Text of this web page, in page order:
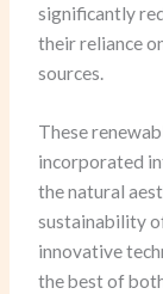
significantly
their reliance
sources.
These
incorporated
the natural
sustainability
innovative
the best of